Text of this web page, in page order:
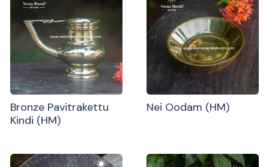
Bronze Pavitrakettu
Kindi (HM)
Nei Oodam (HM)